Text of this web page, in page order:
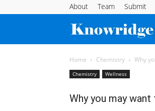
About Team Submit
Home Chemistry Why
Chemistry Wellness
Why you may